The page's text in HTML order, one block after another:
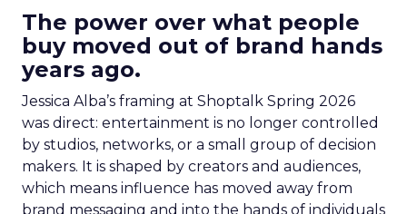
The power over what people
buy moved out of brand hands
years ago.
Jessica Alba’s framing at Shoptalk Spring 2026
was direct: entertainment is no longer controlled
by studios, networks, or a small group of decision
makers. It is shaped by creators and audiences,
which means influence has moved away from
brand messaging and into the hands of individuals